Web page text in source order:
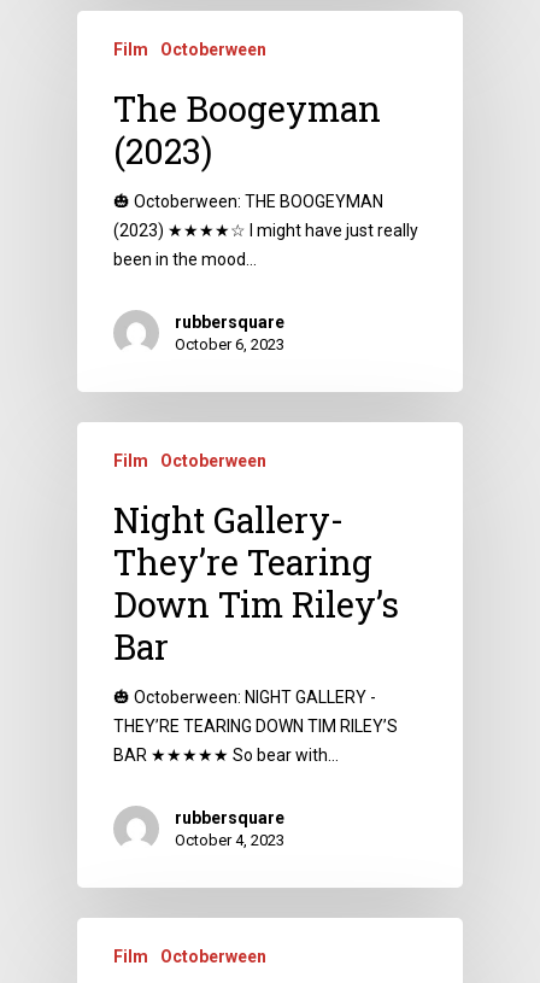
Film Octoberween
The Boogeyman
(2023)
🎃 Octoberween: THE BOOGEYMAN
(2023) ★★★★☆ I might have just really
been in the mood…
rubbersquare
October 6, 2023
Film Octoberween
Night Gallery-
They’re Tearing
Down Tim Riley’s
Bar
🎃 Octoberween: NIGHT GALLERY -
THEY’RE TEARING DOWN TIM RILEY’S
BAR ★★★★★ So bear with…
rubbersquare
October 4, 2023
Film Octoberween